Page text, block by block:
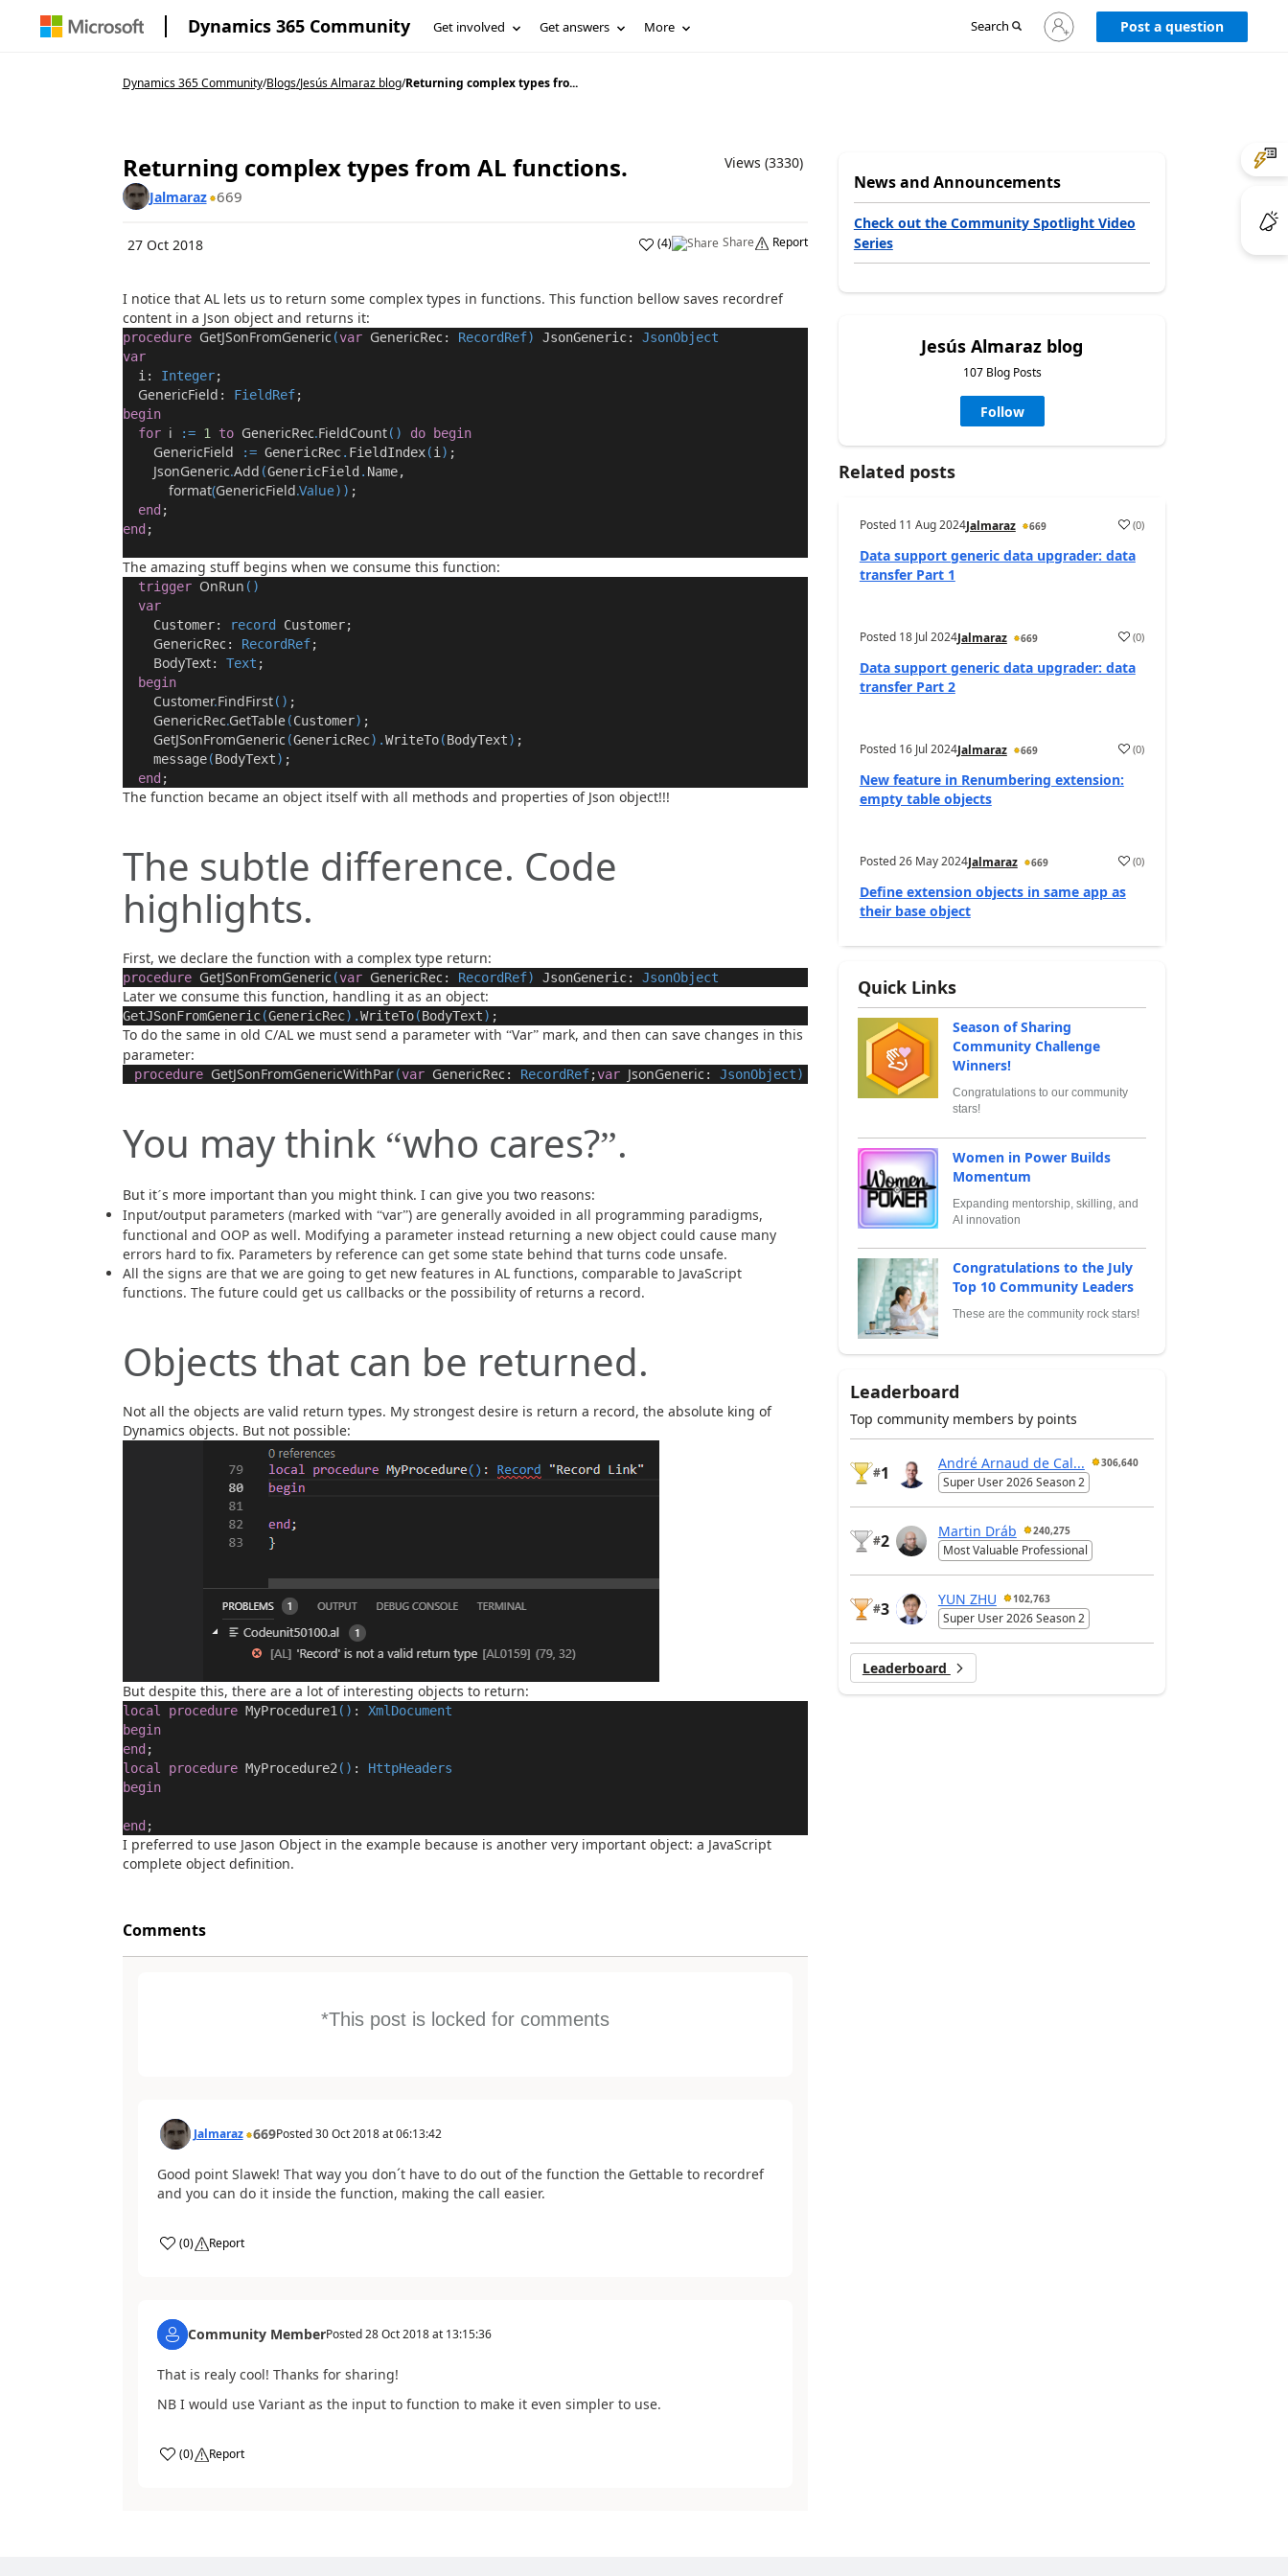
Dynamics 365 Community Get involved Get answers More Search
Sign
in
Post a question
Dynamics 365 Community/Blogs/Jesús Almaraz blog/Returning complex types fro...
Returning complex types from AL functions.
Views (3330)
Jalmaraz 669
27 Oct 2018 (4) Share Report
I notice that AL lets us to return some complex types in functions. This function bellow saves recordref
content in a Json object and returns it:
procedure GetJSonFromGeneric (var GenericRec : RecordRef) JsonGeneric: JsonObject
var
i: Integer;
GenericField : FieldRef;
begin
for i := 1 to GenericRec.FieldCount() do begin
GenericField := GenericRec. FieldIndex(i ) ;
JsonGeneric.Add (GenericField . Name,
format(GenericField.Value)) ;
end ;
end ;
The amazing stuff begins when we consume this function:
trigger OnRun ( )
var
Customer:
record Customer;
GenericRec : RecordRef;
BodyText: Text ;
begin
Customer.FindFirst() ;
GenericRec.GetTable(Customer) ;
GetJSonFromGeneric (GenericRec).WriteTo(BodyText) ;
message(BodyText) ;
end ;
The function became an object itself with all methods and properties of Json object!!!
The subtle difference. Code
highlights.
First, we declare the function with a complex type return:
procedure GetJSonFromGeneric (var GenericRec : RecordRef) JsonGeneric: JsonObject
Later we consume this function, handling it as an object:
GetJSonFromGeneric(GenericRec).WriteTo(BodyText) ;
To do the same in old C/AL we must send a parameter with “Var”mark, and then can save changes in this
parameter:
procedure GetJSonFromGenericWithPar(var GenericRec : RecordRef;var JsonGeneric : JsonObject)
You may think “who cares?”.
But it´s more important than you might think. I can give you two reasons:
Input/output parameters (marked with “var”) are generally avoided in all programming paradigms,
functional and OOP as well. Modifying a parameter instead returning a new object could cause many
errors hard to fix. Parameters by reference can get some state behind that turns code unsafe.
All the signs are that we are going to get new features in AL functions, comparable to JavaScript
functions. The future could get us callbacks or the possibility of returns a record.
Objects that can be returned.
Not all the objects are valid return types. My strongest desire is return a record, the absolute king of
Dynamics objects. But not possible:
But despite this, there are a lot of interesting objects to return:
local procedureMyProcedure1 () : XmlDocument
begin
end ;
local
procedureMyProcedure2 () : HttpHeaders
begin
end ;
I preferred to use Jason Object in the example because is another very important object: a JavaScript
complete object definition.
Comments
*This post is locked for comments
Jalmaraz 669Posted30 Oct 2018 at 06:13:42
Good point Slawek! That way you don´t have to do out of the function the Gettable to recordref
and you can do it inside the function, making the call easier.
(0) Report
Community MemberPosted28 Oct 2018 at 13:15:36
That is realy cool! Thanks for sharing!
NB I would use Variant as the input to function to make it even simpler to use.
(0) Report
News and Announcements
Check out the Community Spotlight Video
Series
Jesús Almaraz blog
107 Blog Posts
Follow
Related posts
Posted 11 Aug 2024Jalmaraz 669 (0)
Data support generic data upgrader: data
transfer Part 1
Posted 18 Jul 2024Jalmaraz 669 (0)
Data support generic data upgrader: data
transfer Part 2
Posted 16 Jul 2024Jalmaraz 669 (0)
New feature in Renumbering extension:
empty table objects
Posted26 May 2024Jalmaraz 669 (0)
Define extension objects in same app as
their base object
Quick Links
Season of Sharing
Community Challenge
Winners!
Congratulations to our community
stars!
Women in Power Builds
Momentum
Expanding mentorship, skilling, and
AI innovation
Congratulations to the July
Top 10 Community Leaders
These are the community rock stars!
Leaderboard
Top community members by points
#1
André Arnaud de Cal... 306,640
Super User 2026 Season 2
#2
Martin Dráb 240,275
Most Valuable Professional
#3
YUN ZHU 102,763
Super User 2026 Season 2
Leaderboard